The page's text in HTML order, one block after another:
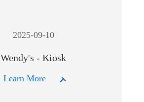
2025-09-10
Wendy's - Kiosk
Learn More